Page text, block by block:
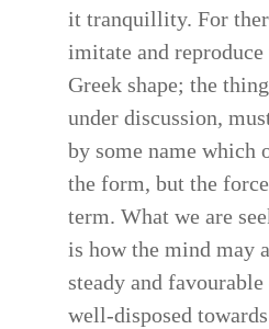
it tranquillity. For
imitate and
Greek shape; the
under discussion,
by some name which
the form, but the
term. What we are
is how the mind may
steady and
well-disposed